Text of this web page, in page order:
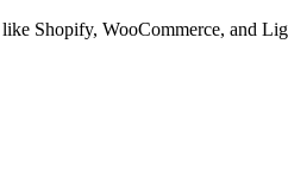
Shopify, WooCommerce, and